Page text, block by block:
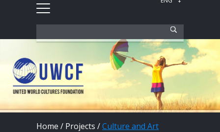
Home / Projects /Culture and Art